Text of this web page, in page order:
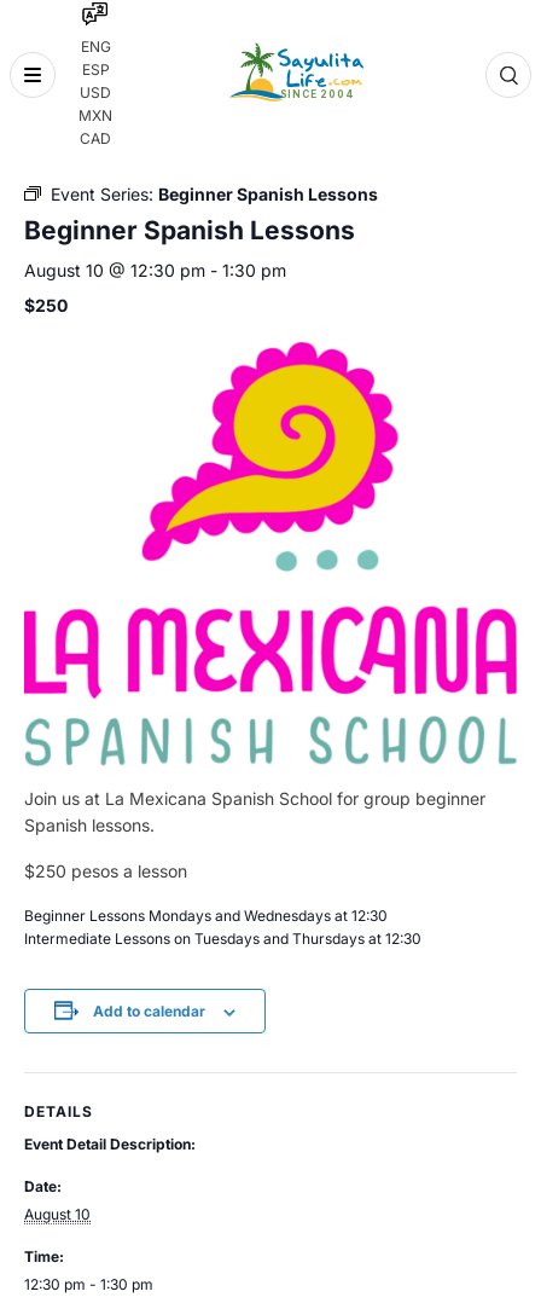
ENG
ESP
USD
MXN
CAD
Skip
« All Events
Event Series: Beginner Spanish Lessons
Beginner Spanish Lessons
August 10 @ 12:30 pm - 1:30 pm
$250
Join us at La Mexicana Spanish School for group beginner
Spanish lessons.
$250 pesos a lesson
Beginner Lessons Mondays and Wednesdays at 12:30
Intermediate Lessons on Tuesdays and Thursdays at 12:30
Add to calendar
DETAILS
Event Detail Description:
Date:
August 10
Time:
12:30 pm - 1:30 pm